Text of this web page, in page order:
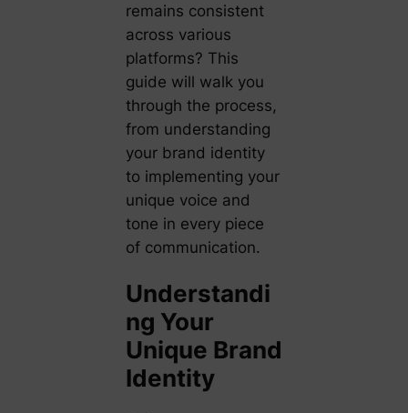
remains consistent
across various
platforms? This
guide will walk you
through the process,
from understanding
your brand identity
to implementing your
unique voice and
tone in every piece
of communication.
Understandi
ng Your
Unique Brand
Identity